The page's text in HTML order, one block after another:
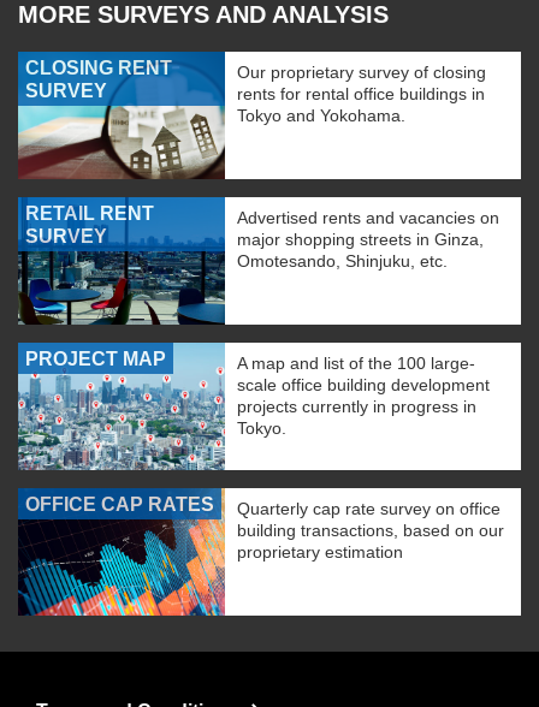
MORE SURVEYS AND ANALYSIS
CLOSING RENT
SURVEY
Our proprietary survey of closing
rents for rental office buildings in
Tokyo and Yokohama.
RETAIL RENT
SURVEY
Advertised rents and vacancies on
major shopping streets in Ginza,
Omotesando, Shinjuku, etc.
PROJECT MAP
A map and list of the 100 large-
scale office building development
projects currently in progress in
Tokyo.
OFFICE CAP RATES
Quarterly cap rate survey on office
building transactions, based on our
proprietary estimation